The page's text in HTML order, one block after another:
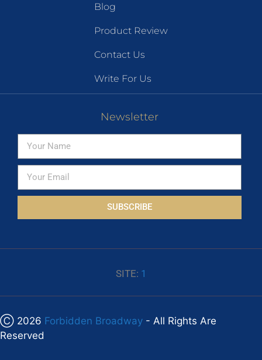
Blog
Product Review
Contact Us
Write For Us
Newsletter
SUBSCRIBE
SITE: 1
Ⓒ 2026 Forbidden Broadway - All Rights Are
Reserved